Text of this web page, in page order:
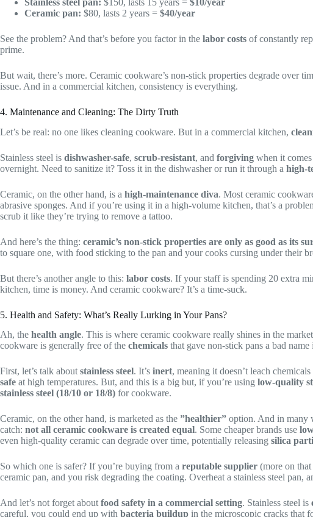
Ceramic pan: $80, lasts 2 years = $40/year
See the problem? And that’s before you factor in the labor costs of constantly
prime.
But wait, there’s more. Ceramic cookware’s non-stick properties degrade over
issue. And in a commercial kitchen, consistency is everything.
4. Maintenance and Cleaning: The Dirty Truth
Let’s be real: no one likes cleaning cookware. But in a commercial kitchen,
Stainless steel is dishwasher-safe, scrub-resistant, and forgiving when it
overnight. Need to sanitize it? Toss it in the dishwasher or run it through a high-
Ceramic, on the other hand, is a high-maintenance diva. Most ceramic
abrasive sponges. And if you’re using it in a high-volume kitchen, that’s a
scrub it like they’re trying to remove a tattoo.
And here’s the thing: ceramic’s non-stick properties are only as good as its
to square one, with food sticking to the pan and your cooks cursing under their
But there’s another angle to this: labor costs. If your staff is spending 20 extra
kitchen, time is money. And ceramic cookware? It’s a time-suck.
5. Health and Safety: What’s Really Lurking in Your Pans?
Ah, the health angle. This is where ceramic cookware really shines in the
cookware is generally free of the chemicals that gave non-stick pans a bad
First, let’s talk aboutstainless steel. It’s inert, meaning it doesn’t leach
safe at high temperatures. But, and this is a big but, if you’re using low-quality
stainless steel (18/10 or 18/8) for cookware.
Ceramic, on the other hand, is marketed as the ”healthier” option. And in many
catch: not all ceramic cookware is created equal. Some cheaper brands use
even high-quality ceramic can degrade over time, potentially releasing silica
So which one is safer? If you’re buying from a reputable supplier (more on that
ceramic pan, and you risk degrading the coating. Overheat a stainless steel
And let’s not forget aboutfood safety in a commercial setting. Stainless steel is
careful, you could end up with bacteria buildup in the microscopic cracks that